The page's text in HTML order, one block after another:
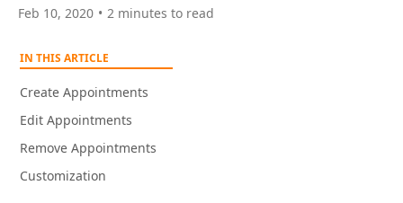
Feb 10, 2020 2 minutes to read
IN THIS ARTICLE
Create Appointments
Edit Appointments
Remove Appointments
Customization